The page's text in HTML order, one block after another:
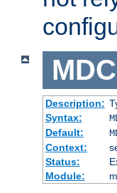
Description:
Syntax:
Default:
Context:
Status:
Module: